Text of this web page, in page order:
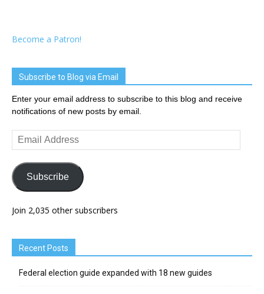
Become a Patron!
Subscribe to Blog via Email
Enter your email address to subscribe to this blog and receive
notifications of new posts by email.
Email
Address
Subscribe
Join 2,035 other subscribers
Recent Posts
Federal election guide expanded with 18 new guides